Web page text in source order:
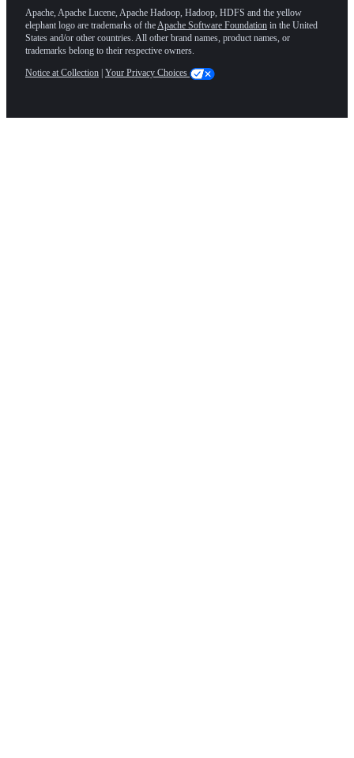
Apache, Apache Lucene, Apache Hadoop, Hadoop, HDFS and the yellow
elephant logo are trademarks of theApache Software Foundation in the United
States and/or other countries. All other brand names, product names, or
trademarks belong to their respective owners.
Notice at Collection Your Privacy Choices